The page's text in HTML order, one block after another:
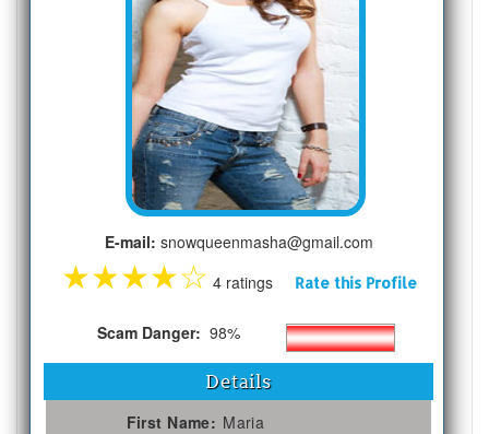
E-mail: snowqueenmasha@gmail.com
★★★★☆ 4 ratings Rate this Profile
Scam Danger: 98%
Details
First Name: Maria